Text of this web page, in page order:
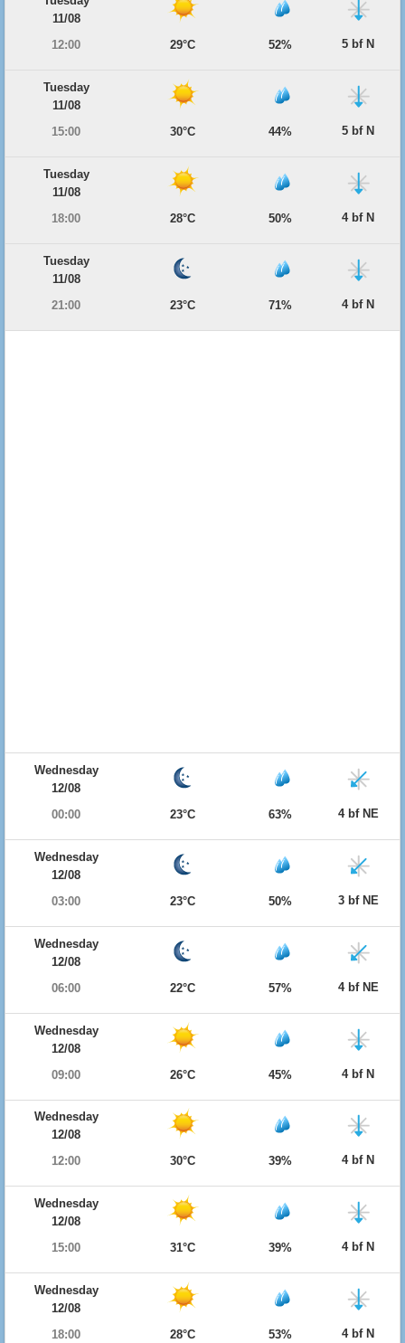
11/08
12:00
29°C 52% 5 bf N
Tuesday
11/08
15:00
30°C 44% 5 bf N
Tuesday
11/08
18:00
28°C 50% 4 bf N
Tuesday
11/08
21:00
23°C 71% 4 bf N
Wednesday
12/08
00:00
23°C 63% 4 bf NE
Wednesday
12/08
03:00
23°C 50% 3 bf NE
Wednesday
12/08
06:00
22°C 57% 4 bf NE
Wednesday
12/08
09:00
26°C 45% 4 bf N
Wednesday
12/08
12:00
30°C 39% 4 bf N
Wednesday
12/08
15:00
31°C 39% 4 bf N
Wednesday
12/08
18:00
28°C 53% 4 bf N